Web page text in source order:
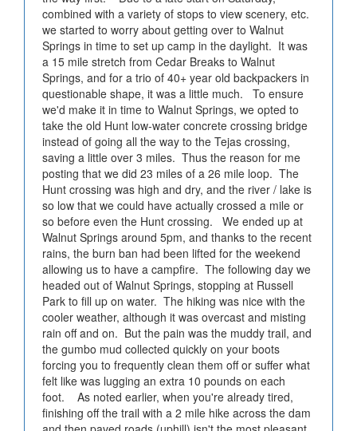
combined with a variety of stops to view scenery, etc.
we started to worry about getting over to Walnut
Springs in time to set up camp in the daylight. It was
a 15 mile stretch from Cedar Breaks to Walnut
Springs, and for a trio of 40+ year old backpackers in
questionable shape, it was a little much. To ensure
we'd make it in time to Walnut Springs, we opted to
take the old Hunt low-water concrete crossing bridge
instead of going all the way to the Tejas crossing,
saving a little over 3 miles. Thus the reason for me
posting that we did 23 miles of a 26 mile loop. The
Hunt crossing was high and dry, and the river / lake is
so low that we could have actually crossed a mile or
so before even the Hunt crossing. We ended up at
Walnut Springs around 5pm, and thanks to the recent
rains, the burn ban had been lifted for the weekend
allowing us to have a campfire. The following day we
headed out of Walnut Springs, stopping at Russell
Park to fill up on water. The hiking was nice with the
cooler weather, although it was overcast and misting
rain off and on. But the pain was the muddy trail, and
the gumbo mud collected quickly on your boots
forcing you to frequently clean them off or suffer what
felt like was lugging an extra 10 pounds on each
foot. As noted earlier, when you're already tired,
finishing off the trail with a 2 mile hike across the dam